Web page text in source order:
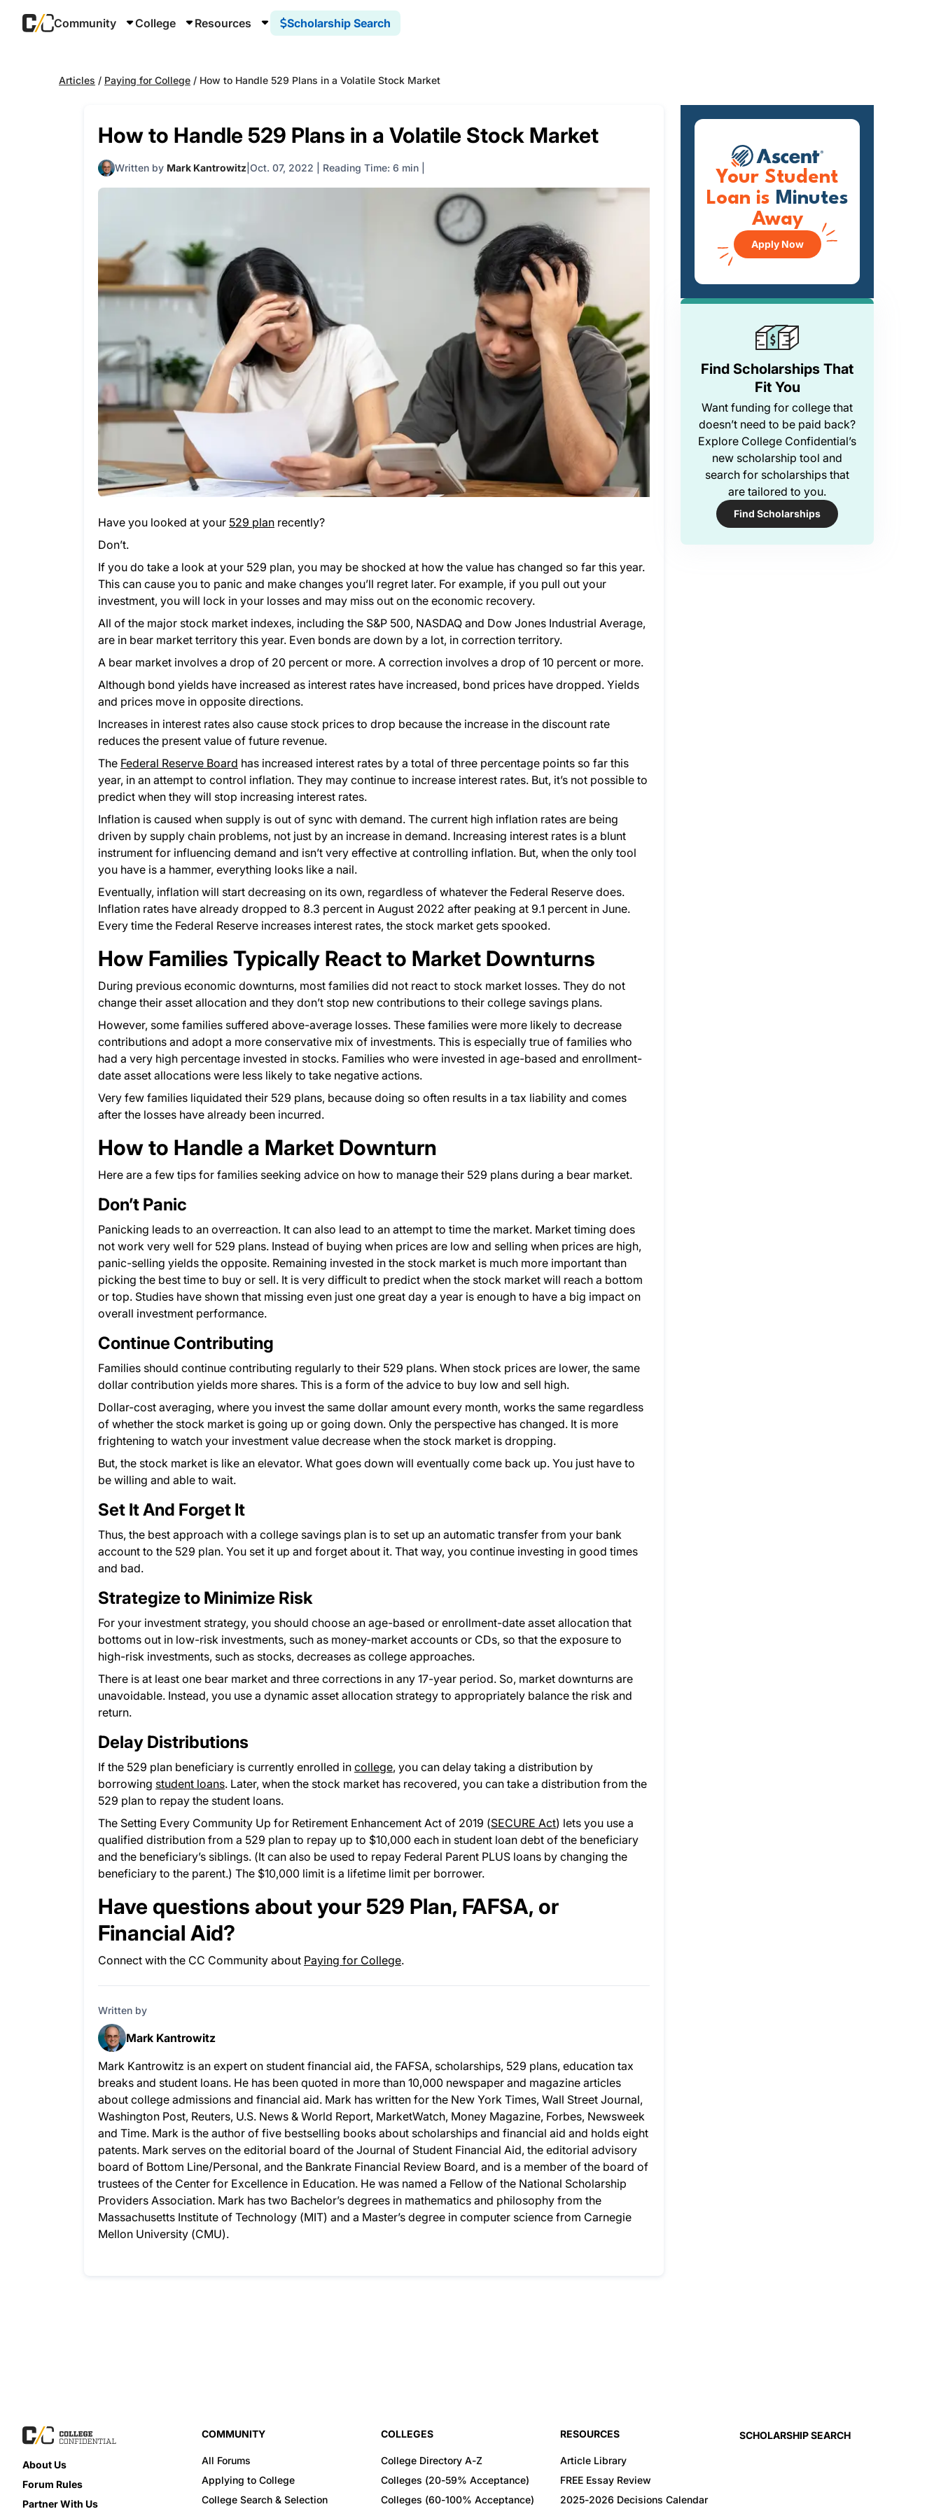
Community College Resources Scholarship Search
Articles / Paying for College / How to Handle 529 Plans in a Volatile Stock Market
How to Handle 529 Plans in a Volatile Stock Market
Written by Mark Kantrowitz Oct. 07, 2022 Reading Time: 6 min
Have you looked at your 529 plan recently?
Don’t.
If you do take a look at your 529 plan, you may be shocked at how the value has changed so far this year.
This can cause you to panic and make changes you’ll regret later. For example, if you pull out your
investment, you will lock in your losses and may miss out on the economic recovery.
All of the major stock market indexes, including the S&P 500, NASDAQ and Dow Jones Industrial Average,
are in bear market territory this year. Even bonds are down by a lot, in correction territory.
A bear market involves a drop of 20 percent or more. A correction involves a drop of 10 percent or more.
Although bond yields have increased as interest rates have increased, bond prices have dropped. Yields
and prices move in opposite directions.
Increases in interest rates also cause stock prices to drop because the increase in the discount rate
reduces the present value of future revenue.
The Federal Reserve Board has increased interest rates by a total of three percentage points so far this
year, in an attempt to control inflation. They may continue to increase interest rates. But, it’s not possible to
predict when they will stop increasing interest rates.
Inflation is caused when supply is out of sync with demand. The current high inflation rates are being
driven by supply chain problems, not just by an increase in demand. Increasing interest rates is a blunt
instrument for influencing demand and isn’t very effective at controlling inflation. But, when the only tool
you have is a hammer, everything looks like a nail.
Eventually, inflation will start decreasing on its own, regardless of whatever the Federal Reserve does.
Inflation rates have already dropped to 8.3 percent in August 2022 after peaking at 9.1 percent in June.
Every time the Federal Reserve increases interest rates, the stock market gets spooked.
How Families Typically React to Market Downturns
During previous economic downturns, most families did not react to stock market losses. They do not
change their asset allocation and they don’t stop new contributions to their college savings plans.
However, some families suffered above-average losses. These families were more likely to decrease
contributions and adopt a more conservative mix of investments. This is especially true of families who
had a very high percentage invested in stocks. Families who were invested in age-based and enrollment-
date asset allocations were less likely to take negative actions.
Very few families liquidated their 529 plans, because doing so often results in a tax liability and comes
after the losses have already been incurred.
How to Handle a Market Downturn
Here are a few tips for families seeking advice on how to manage their 529 plans during a bear market.
Don’t Panic
Panicking leads to an overreaction. It can also lead to an attempt to time the market. Market timing does
not work very well for 529 plans. Instead of buying when prices are low and selling when prices are high,
panic-selling yields the opposite. Remaining invested in the stock market is much more important than
picking the best time to buy or sell. It is very difficult to predict when the stock market will reach a bottom
or top. Studies have shown that missing even just one great day a year is enough to have a big impact on
overall investment performance.
Continue Contributing
Families should continue contributing regularly to their 529 plans. When stock prices are lower, the same
dollar contribution yields more shares. This is a form of the advice to buy low and sell high.
Dollar-cost averaging, where you invest the same dollar amount every month, works the same regardless
of whether the stock market is going up or going down. Only the perspective has changed. It is more
frightening to watch your investment value decrease when the stock market is dropping.
But, the stock market is like an elevator. What goes down will eventually come back up. You just have to
be willing and able to wait.
Set It And Forget It
Thus, the best approach with a college savings plan is to set up an automatic transfer from your bank
account to the 529 plan. You set it up and forget about it. That way, you continue investing in good times
and bad.
Strategize to Minimize Risk
For your investment strategy, you should choose an age-based or enrollment-date asset allocation that
bottoms out in low-risk investments, such as money-market accounts or CDs, so that the exposure to
high-risk investments, such as stocks, decreases as college approaches.
There is at least one bear market and three corrections in any 17-year period. So, market downturns are
unavoidable. Instead, you use a dynamic asset allocation strategy to appropriately balance the risk and
return.
Delay Distributions
If the 529 plan beneficiary is currently enrolled in college, you can delay taking a distribution by
borrowing student loans. Later, when the stock market has recovered, you can take a distribution from the
529 plan to repay the student loans.
The Setting Every Community Up for Retirement Enhancement Act of 2019 (SECURE Act) lets you use a
qualified distribution from a 529 plan to repay up to $10,000 each in student loan debt of the beneficiary
and the beneficiary’s siblings. (It can also be used to repay Federal Parent PLUS loans by changing the
beneficiary to the parent.) The $10,000 limit is a lifetime limit per borrower.
Have questions about your 529 Plan, FAFSA, or
Financial Aid?
Connect with the CC Community about Paying for College.
Written by
Mark Kantrowitz
Mark Kantrowitz is an expert on student financial aid, the FAFSA, scholarships, 529 plans, education tax
breaks and student loans. He has been quoted in more than 10,000 newspaper and magazine articles
about college admissions and financial aid. Mark has written for the New York Times, Wall Street Journal,
Washington Post, Reuters, U.S. News & World Report, MarketWatch, Money Magazine, Forbes, Newsweek
and Time. Mark is the author of five bestselling books about scholarships and financial aid and holds eight
patents. Mark serves on the editorial board of the Journal of Student Financial Aid, the editorial advisory
board of Bottom Line/Personal, and the Bankrate Financial Review Board, and is a member of the board of
trustees of the Center for Excellence in Education. He was named a Fellow of the National Scholarship
Providers Association. Mark has two Bachelor’s degrees in mathematics and philosophy from the
Massachusetts Institute of Technology (MIT) and a Master’s degree in computer science from Carnegie
Mellon University (CMU).
Find Scholarships That
Fit You
Want funding for college that
doesn’t need to be paid back?
Explore College Confidential’s
new scholarship tool and
search for scholarships that
are tailored to you.
Find Scholarships
Your Student
Loan is Minutes
Away
Apply Now
About Us
Forum Rules
Partner With Us
COMMUNITY
All Forums
Applying to College
College Search & Selection
COLLEGES
College Directory A-Z
Colleges (20-59% Acceptance)
Colleges (60-100% Acceptance)
RESOURCES
Article Library
FREE Essay Review
2025-2026 Decisions Calendar
SCHOLARSHIP SEARCH